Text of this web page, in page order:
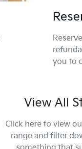
you to
View All
Click here to view
range and filter